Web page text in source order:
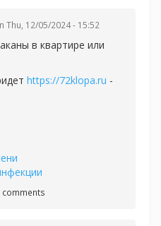
Thu, 12/05/2024 - 15:52
в квартире или
https://72klopa.ru -